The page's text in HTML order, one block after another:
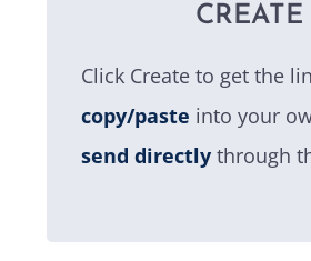
CREATE
Click Create to get the
copy/paste into your
send directly through